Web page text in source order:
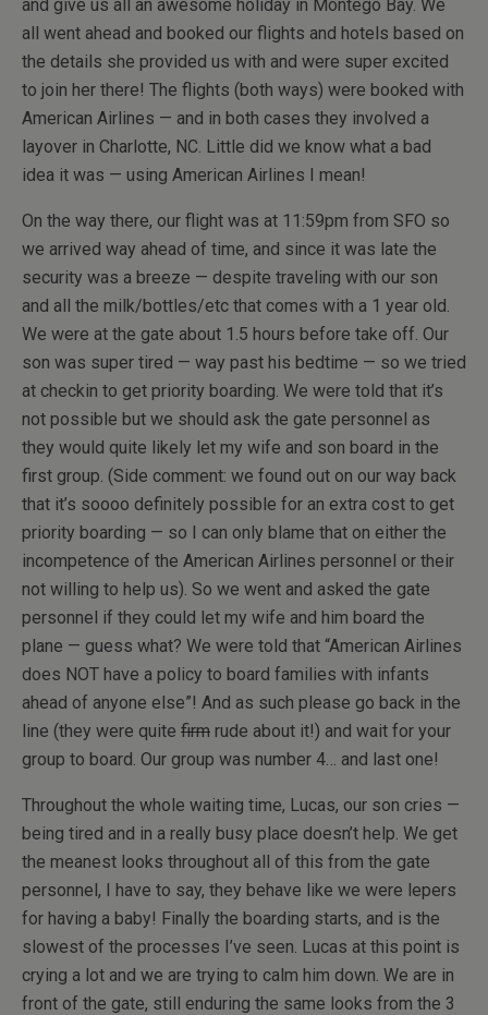
and give us all an awesome holiday in Montego Bay. We
all went ahead and booked our flights and hotels based on
the details she provided us with and were super excited
to join her there! The flights (both ways) were booked with
American Airlines — and in both cases they involved a
layover in Charlotte, NC. Little did we know what a bad
idea it was — using American Airlines I mean!
On the way there, our flight was at 11:59pm from SFO so
we arrived way ahead of time, and since it was late the
security was a breeze — despite traveling with our son
and all the milk/bottles/etc that comes with a 1 year old.
We were at the gate about 1.5 hours before take off. Our
son was super tired — way past his bedtime — so we tried
at checkin to get priority boarding. We were told that it’s
not possible but we should ask the gate personnel as
they would quite likely let my wife and son board in the
first group. (Side comment: we found out on our way back
that it’s soooo definitely possible for an extra cost to get
priority boarding — so I can only blame that on either the
incompetence of the American Airlines personnel or their
not willing to help us). So we went and asked the gate
personnel if they could let my wife and him board the
plane — guess what? We were told that “American Airlines
does NOT have a policy to board families with infants
ahead of anyone else”! And as such please go back in the
line (they were quite firm rude about it!) and wait for your
group to board. Our group was number 4… and last one!
Throughout the whole waiting time, Lucas, our son cries —
being tired and in a really busy place doesn’t help. We get
the meanest looks throughout all of this from the gate
personnel, I have to say, they behave like we were lepers
for having a baby! Finally the boarding starts, and is the
slowest of the processes I’ve seen. Lucas at this point is
crying a lot and we are trying to calm him down. We are in
front of the gate, still enduring the same looks from the 3